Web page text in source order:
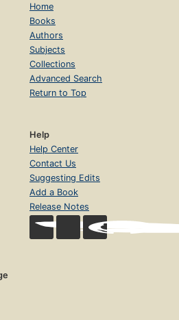
Home
Books
Authors
Subjects
Collections
Advanced Search
Return to Top
Help
Help Center
Contact Us
Suggesting Edits
Add a Book
Release Notes